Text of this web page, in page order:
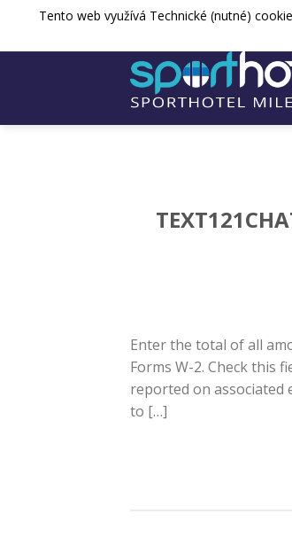
Přejít
web
sporthotel@spos-
Enter the total of all
Forms W-2. Check this
reported on associated
to […]
Tento web využívá Technické (nutné)